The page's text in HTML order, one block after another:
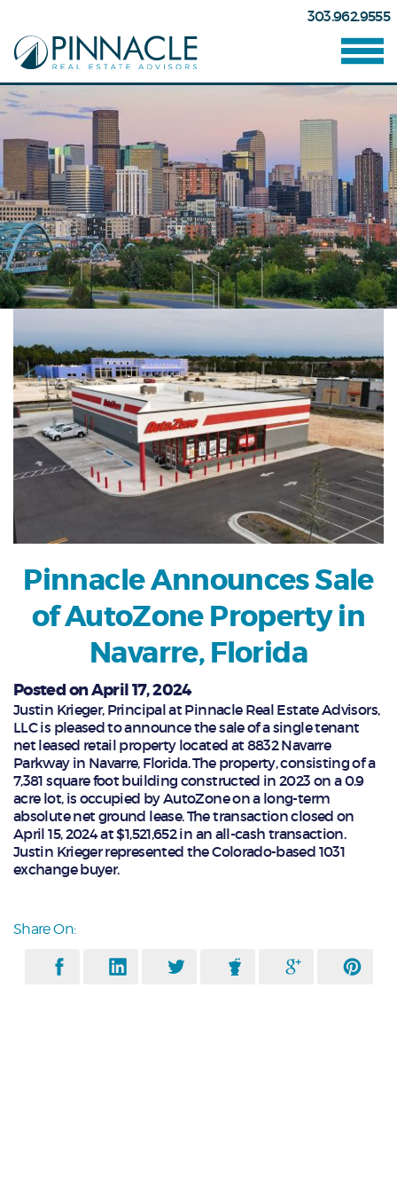
303.962.9555
Pinnacle Announces Sale
of AutoZone Property in
Navarre, Florida
Posted on April 17, 2024
Justin Krieger, Principal at Pinnacle Real Estate Advisors,
LLC is pleased to announce the sale of a single tenant
net leased retail property located at 8832 Navarre
Parkway in Navarre, Florida. The property, consisting of a
7,381 square foot building constructed in 2023 on a 0.9
acre lot, is occupied by AutoZone on a long-term
absolute net ground lease. The transaction closed on
April 15, 2024 at $1,521,652 in an all-cash transaction.
Justin Krieger represented the Colorado-based 1031
exchange buyer.
Share On: